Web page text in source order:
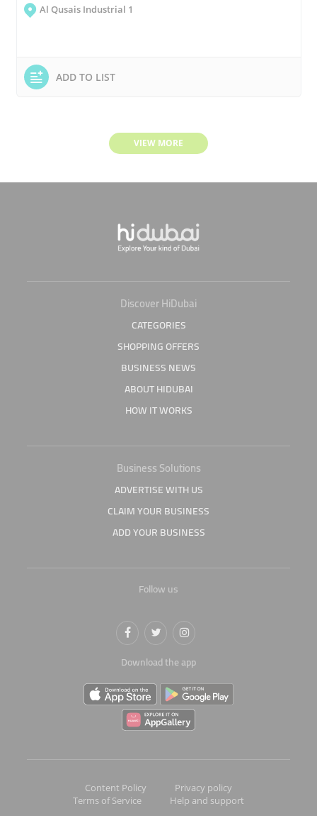
Al Qusais Industrial 1
ADD TO LIST
VIEW MORE
Discover HiDubai
CATEGORIES
SHOPPING OFFERS
BUSINESS NEWS
ABOUT HIDUBAI
HOW IT WORKS
Business Solutions
ADVERTISE WITH US
CLAIM YOUR BUSINESS
ADD YOUR BUSINESS
Follow us
Download the app
Content Policy
Privacy policy
Terms of Service
Help and support